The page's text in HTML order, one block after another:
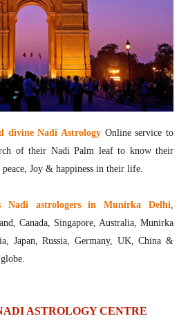
Astrology Reading?
Reading
Online
Reading
Online
divine Nadi AstrologyOnline service to
of their Nadi Palm leaf to know their
Joy & happiness in their life.
Nadi astrologers in Munirka Delhi,
Canada, Singapore, Australia, Munirka
Japan, Russia, Germany, UK, China &
ASTROLOGY CENTRE